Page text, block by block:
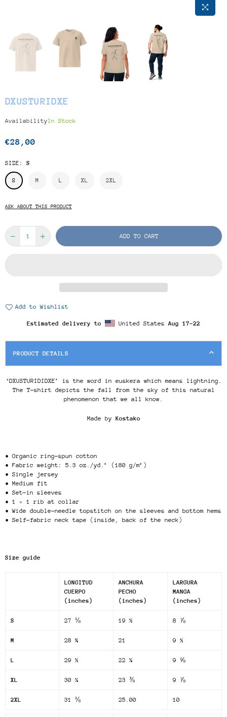
DXUSTURIDXE
AvailabilityIn Stock
Regular
€28,00
SIZE: S
S M L XL 2XL
ASK ABOUT THIS PRODUCT
ADD TO CART
Add to Wishlist
Estimated delivery to United StatesAug 17⁠–22
PRODUCT DETAILS
‘DXUSTURIDIDXE’ is the word in euskera which means lightning.
The T-shirt depicts the fall from the sky of this natural
phenomenon that we all know.
Made by Kostako
• Organic ring-spun cotton
• Fabric weight: 5.3 oz./yd.² (180 g/m²)
• Single jersey
• Medium fit
• Set-in sleeves
• 1 × 1 rib at collar
• Wide double-needle topstitch on the sleeves and bottom hems
• Self-fabric neck tape (inside, back of the neck)
Size guide
LONGITUD
CUERPO
(inches)
ANCHURA
PECHO
(inches)
LARGURA
MANGA
(inches)
S 27 ⅛ 19 ½ 8 ⅞
M 28 ¾ 21 9 ½
L 29 ½ 22 ¼ 9 ⅝
XL 30 ¼ 23 ⅜ 9 ⅞
2XL 31 ⅛ 25.00 10